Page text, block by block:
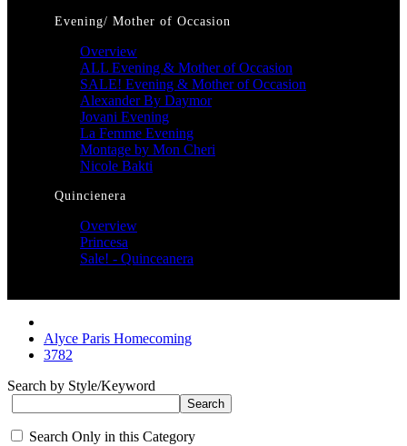
Evening/ Mother of Occasion
Overview
ALL Evening & Mother of Occasion
SALE! Evening & Mother of Occasion
Alexander By Daymor
Jovani Evening
La Femme Evening
Montage by Mon Cheri
Nicole Bakti
Quincienera
Overview
Princesa
Sale! - Quinceanera
Alyce Paris Homecoming
3782
Search by Style/Keyword
Search Only in this Category